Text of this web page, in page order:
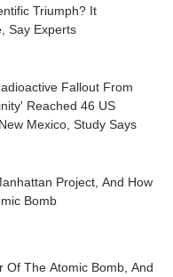
Triumph? It
Say Experts
Fallout From
Reached 46 US
Mexico, Study Says
Project, And How
Bomb
Of The Atomic Bomb, And